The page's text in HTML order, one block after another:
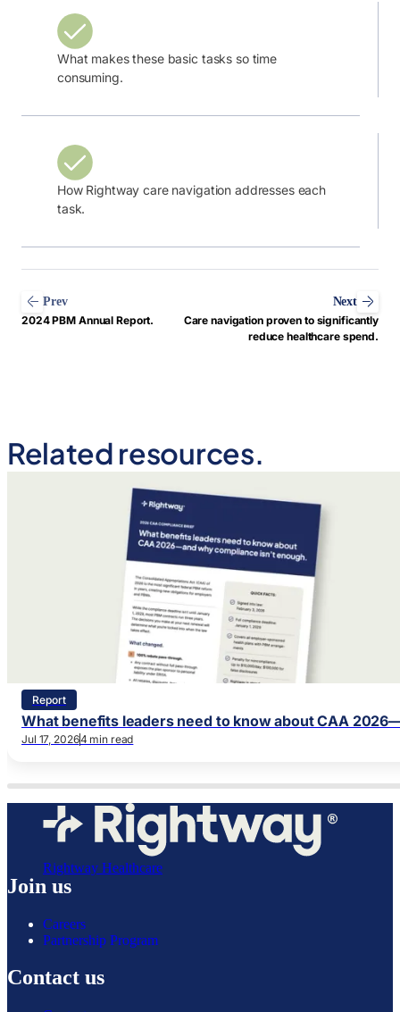
What makes these basic tasks so time
consuming.
How Rightway care navigation addresses each
task.
Prev
2024 PBM Annual Report.
Next
Care navigation proven to significantly
reduce healthcare spend.
Related resources.
Report
What benefits leaders need to know about CAA
Jul 17, 20264 min read
Rightway Healthcare
Join us
Careers
Partnership Program
Contact us